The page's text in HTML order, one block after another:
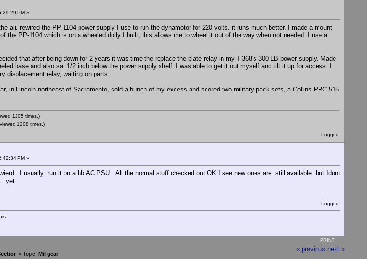
PM »
air, rewired the PP-1104 power supply I use to run the dynamotor for 220 volts, it runs much better. I made a mount
the PP-1104 which is on a wheeled dolly I built, this allows me to wheel it out of the way when not needed. I use a
that after being down for 2 years it was time the replace the plate relay in my T-368's 300 LB power supply. Made
base and also sat 1/2 inch below the power supply shelf. I was able to get it out myself and tilt it up for access. I
displacement relay, waiting on parts.
in Lincoln northeast of Sacramento, sold a bunch of my excess and scored two military pack sets, a Collins PRC-515
1205 times.)
1208 times.)
Logged
PM »
I usually run it on a hb AC PSU. All the normal stuff checked out OK.I see new ones are still available but Idont
yet.
Logged
PRINT
> Topic: Mil gear
« previous next »